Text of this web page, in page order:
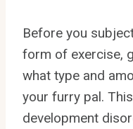
Before you
form of exercise,
what type and
your furry pal.
development